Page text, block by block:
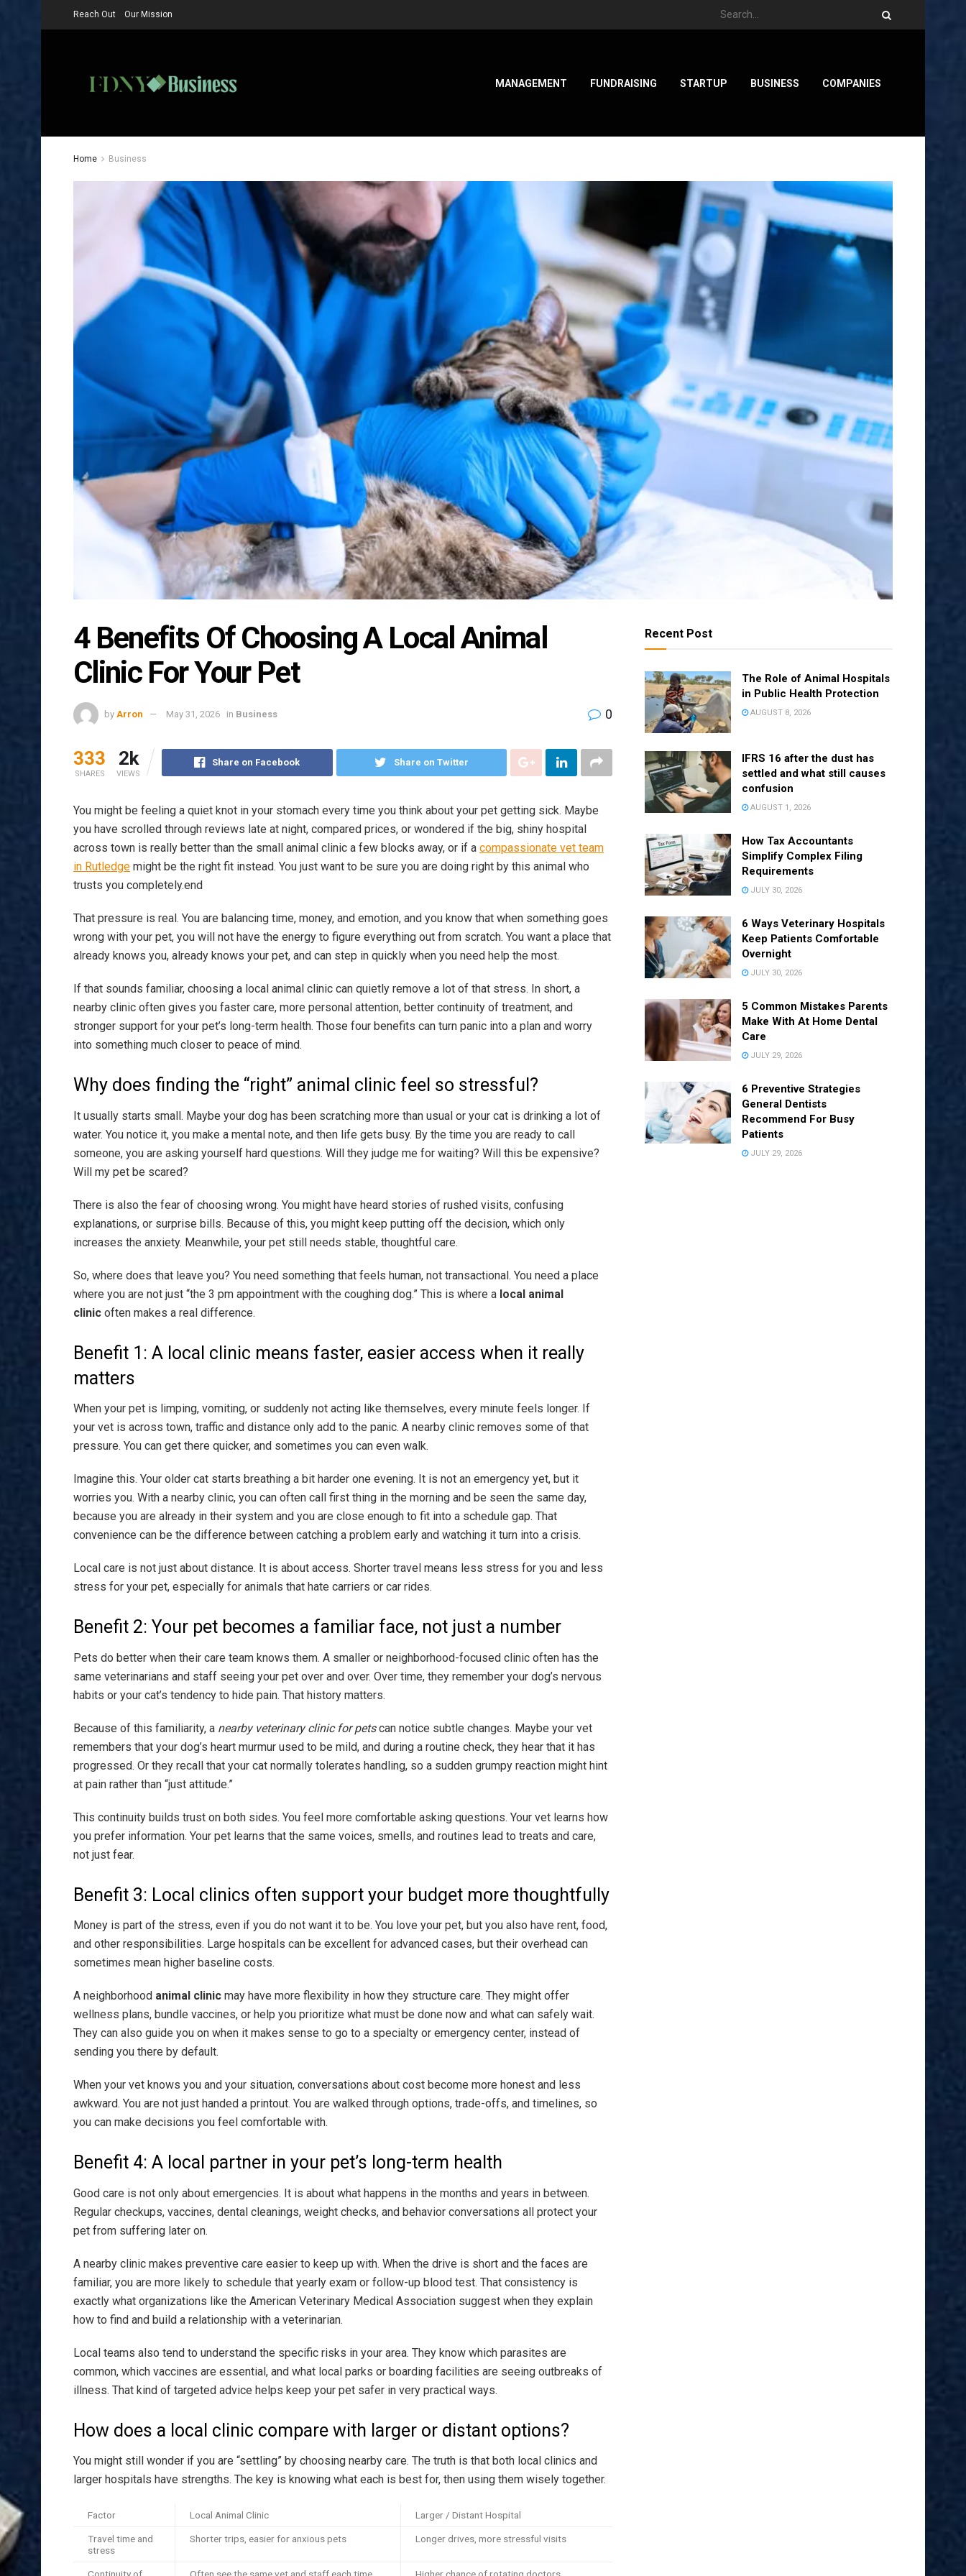
Reach Out Our Mission
MANAGEMENT FUNDRAISING STARTUP BUSINESS COMPANIES
Home Business
4 Benefits Of Choosing A Local Animal
Clinic For Your Pet
by Arron May 31, 2026 in Business 0
333
SHARES
2k
VIEWS
Share on Facebook Share on Twitter
You might be feeling a quiet knot in your stomach every time you think about your pet getting sick. Maybe
you have scrolled through reviews late at night, compared prices, or wondered if the big, shiny hospital
across town is really better than the small animal clinic a few blocks away, or if a compassionate vet team
in Rutledge might be the right fit instead. You just want to be sure you are doing right by this animal who
trusts you completely.end
That pressure is real. You are balancing time, money, and emotion, and you know that when something goes
wrong with your pet, you will not have the energy to figure everything out from scratch. You want a place that
already knows you, already knows your pet, and can step in quickly when you need help the most.
If that sounds familiar, choosing a local animal clinic can quietly remove a lot of that stress. In short, a
nearby clinic often gives you faster care, more personal attention, better continuity of treatment, and
stronger support for your pet’s long-term health. Those four benefits can turn panic into a plan and worry
into something much closer to peace of mind.
Why does finding the “right” animal clinic feel so stressful?
It usually starts small. Maybe your dog has been scratching more than usual or your cat is drinking a lot of
water. You notice it, you make a mental note, and then life gets busy. By the time you are ready to call
someone, you are asking yourself hard questions. Will they judge me for waiting? Will this be expensive?
Will my pet be scared?
There is also the fear of choosing wrong. You might have heard stories of rushed visits, confusing
explanations, or surprise bills. Because of this, you might keep putting off the decision, which only
increases the anxiety. Meanwhile, your pet still needs stable, thoughtful care.
So, where does that leave you? You need something that feels human, not transactional. You need a place
where you are not just “the 3 pm appointment with the coughing dog.” This is where a local animal
clinic often makes a real difference.
Benefit 1: A local clinic means faster, easier access when it really
matters
When your pet is limping, vomiting, or suddenly not acting like themselves, every minute feels longer. If
your vet is across town, traffic and distance only add to the panic. A nearby clinic removes some of that
pressure. You can get there quicker, and sometimes you can even walk.
Imagine this. Your older cat starts breathing a bit harder one evening. It is not an emergency yet, but it
worries you. With a nearby clinic, you can often call first thing in the morning and be seen the same day,
because you are already in their system and you are close enough to fit into a schedule gap. That
convenience can be the difference between catching a problem early and watching it turn into a crisis.
Local care is not just about distance. It is about access. Shorter travel means less stress for you and less
stress for your pet, especially for animals that hate carriers or car rides.
Benefit 2: Your pet becomes a familiar face, not just a number
Pets do better when their care team knows them. A smaller or neighborhood-focused clinic often has the
same veterinarians and staff seeing your pet over and over. Over time, they remember your dog’s nervous
habits or your cat’s tendency to hide pain. That history matters.
Because of this familiarity, a nearby veterinary clinic for petscan notice subtle changes. Maybe your vet
remembers that your dog’s heart murmur used to be mild, and during a routine check, they hear that it has
progressed. Or they recall that your cat normally tolerates handling, so a sudden grumpy reaction might hint
at pain rather than “just attitude.”
This continuity builds trust on both sides. You feel more comfortable asking questions. Your vet learns how
you prefer information. Your pet learns that the same voices, smells, and routines lead to treats and care,
not just fear.
Benefit 3: Local clinics often support your budget more thoughtfully
Money is part of the stress, even if you do not want it to be. You love your pet, but you also have rent, food,
and other responsibilities. Large hospitals can be excellent for advanced cases, but their overhead can
sometimes mean higher baseline costs.
A neighborhood animal clinic may have more flexibility in how they structure care. They might offer
wellness plans, bundle vaccines, or help you prioritize what must be done now and what can safely wait.
They can also guide you on when it makes sense to go to a specialty or emergency center, instead of
sending you there by default.
When your vet knows you and your situation, conversations about cost become more honest and less
awkward. You are not just handed a printout. You are walked through options, trade-offs, and timelines, so
you can make decisions you feel comfortable with.
Benefit 4: A local partner in your pet’s long-term health
Good care is not only about emergencies. It is about what happens in the months and years in between.
Regular checkups, vaccines, dental cleanings, weight checks, and behavior conversations all protect your
pet from suffering later on.
A nearby clinic makes preventive care easier to keep up with. When the drive is short and the faces are
familiar, you are more likely to schedule that yearly exam or follow-up blood test. That consistency is
exactly what organizations like the American Veterinary Medical Association suggest when they explain
how to find and build a relationship with a veterinarian.
Local teams also tend to understand the specific risks in your area. They know which parasites are
common, which vaccines are essential, and what local parks or boarding facilities are seeing outbreaks of
illness. That kind of targeted advice helps keep your pet safer in very practical ways.
How does a local clinic compare with larger or distant options?
You might still wonder if you are “settling” by choosing nearby care. The truth is that both local clinics and
larger hospitals have strengths. The key is knowing what each is best for, then using them wisely together.
Factor Local Animal Clinic Larger / Distant Hospital
Travel time and
stress
Shorter trips, easier for anxious pets Longer drives, more stressful visits
Recent Post
The Role of Animal Hospitals
in Public Health Protection
AUGUST 8, 2026
IFRS 16 after the dust has
settled and what still causes
confusion
AUGUST 1, 2026
How Tax Accountants
Simplify Complex Filing
Requirements
JULY 30, 2026
6 Ways Veterinary Hospitals
Keep Patients Comfortable
Overnight
JULY 30, 2026
5 Common Mistakes Parents
Make With At Home Dental
Care
JULY 29, 2026
6 Preventive Strategies
General Dentists
Recommend For Busy
Patients
JULY 29, 2026